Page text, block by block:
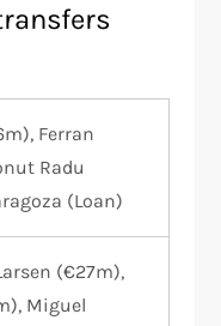
Ferran
Radu
(Loan)
(€27m),
Miguel